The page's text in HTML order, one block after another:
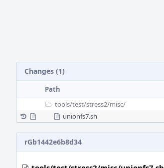
Changes (1)
Path
tools/test/stress2/misc/
unionfs7.sh
rGb1442e6b8d34